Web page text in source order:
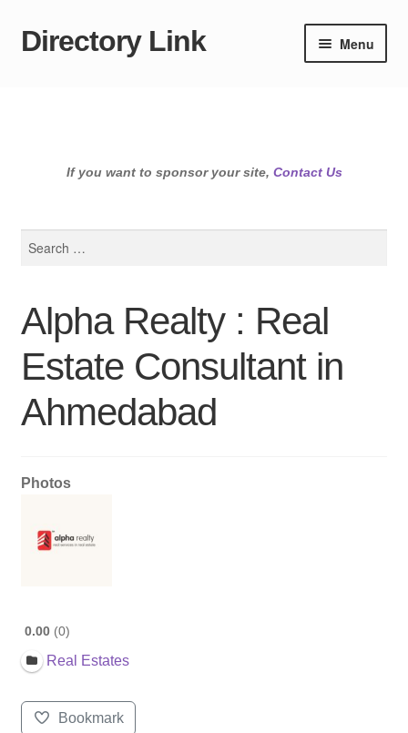
Skip
Skip
Directory Link Menu
If you want to sponsor your site, Contact Us
Alpha Realty : Real
Estate Consultant in
Ahmedabad
Photos
0.00 0
Real Estates
Bookmark